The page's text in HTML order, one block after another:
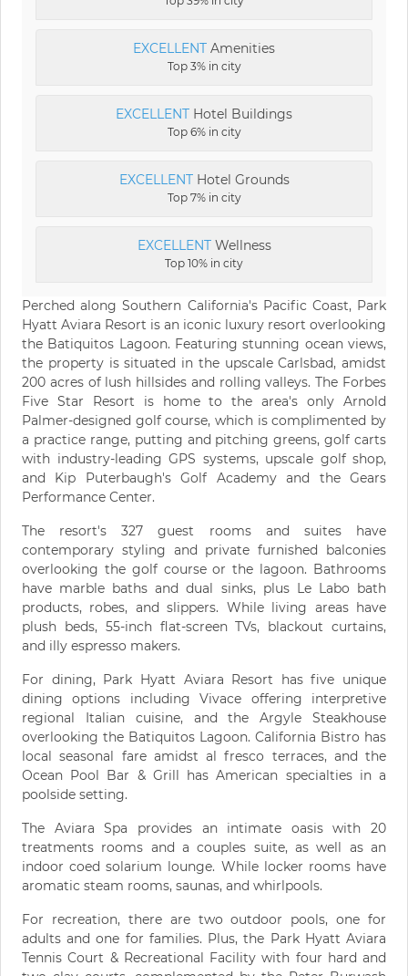
EXCELLENT Amenities
Top 3% in city
EXCELLENT Hotel Buildings
Top 6% in city
EXCELLENTHotel Grounds
Top 7% in city
EXCELLENTWellness
Top 10% in city
Perched along Southern California's Pacific Coast, Park
Hyatt Aviara Resort is an iconic luxury resort overlooking
the Batiquitos Lagoon. Featuring stunning ocean views,
the property is situated in the upscale Carlsbad, amidst
200 acres of lush hillsides and rolling valleys. The Forbes
Five Star Resort is home to the area's only Arnold
Palmer-designed golf course, which is complimented by
a practice range, putting and pitching greens, golf carts
with industry-leading GPS systems, upscale golf shop,
and Kip Puterbaugh's Golf Academy and the Gears
Performance Center.
The resort's 327 guest rooms and suites have
contemporary styling and private furnished balconies
overlooking the golf course or the lagoon. Bathrooms
have marble baths and dual sinks, plus Le Labo bath
products, robes, and slippers. While living areas have
plush beds, 55-inch flat-screen TVs, blackout curtains,
and illy espresso makers.
For dining, Park Hyatt Aviara Resort has five unique
dining options including Vivace offering interpretive
regional Italian cuisine, and the Argyle Steakhouse
overlooking the Batiquitos Lagoon. California Bistro has
local seasonal fare amidst al fresco terraces, and the
Ocean Pool Bar & Grill has American specialties in a
poolside setting.
The Aviara Spa provides an intimate oasis with 20
treatments rooms and a couples suite, as well as an
indoor coed solarium lounge. While locker rooms have
aromatic steam rooms, saunas, and whirlpools.
For recreation, there are two outdoor pools, one for
adults and one for families. Plus, the Park Hyatt Aviara
Tennis Court & Recreational Facility with four hard and